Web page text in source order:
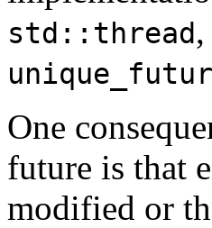
std::thread,
One
future is that
modified or